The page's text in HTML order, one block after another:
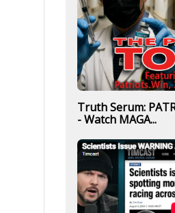
Truth Serum:
- Watch MAGA...